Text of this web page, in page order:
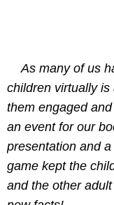
As many of us
children virtually
them engaged
an event for our
presentation and
game kept the
and the other